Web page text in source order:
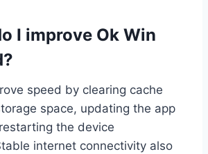
I improve Ok Win
speed by clearing cache
space, updating the app
the device
internet connectivity also